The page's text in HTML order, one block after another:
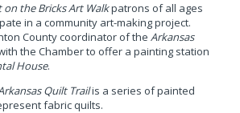
on the Bricks Art Walkpatrons of all ages
in a community art-making project.
County coordinator of the Arkansas
the Chamber to offer a painting station
House.
Quilt Trailis a series of painted
fabric quilts.